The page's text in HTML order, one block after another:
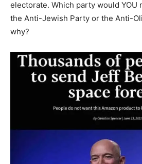
electorate. Which party would
the Anti-Jewish Party or the Anti-
why?